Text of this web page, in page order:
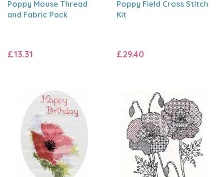
Poppy Mouse Thread
and Fabric Pack
£13.31
Poppy Field Cross Stitch
Kit
£29.40